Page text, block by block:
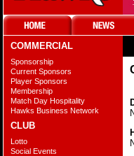
COMMERCIAL
Sponsorship
Current Sponsors
Player Sponsors
Membership
Match Day Hospitality
Hawks Business Network
CLUB
Lotto
Social Events